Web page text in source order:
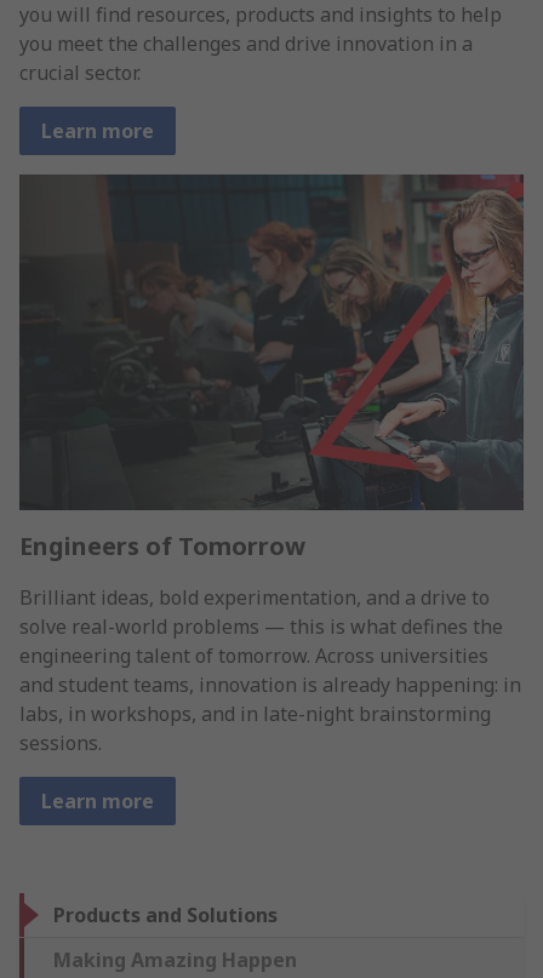
you will find resources, products and insights to help
you meet the challenges and drive innovation in a
crucial sector.
Learn more
Engineers of Tomorrow
Brilliant ideas, bold experimentation, and a drive to
solve real-world problems — this is what defines the
engineering talent of tomorrow. Across universities
and student teams, innovation is already happening: in
labs, in workshops, and in late-night brainstorming
sessions.
Learn more
Products and Solutions
Making Amazing Happen